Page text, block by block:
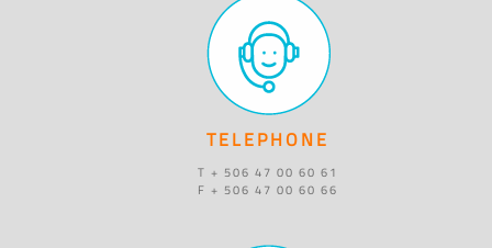
TELEPHONE
T + 506 47 00 60 61
F + 506 47 00 60 66